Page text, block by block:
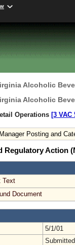
Alcoholic
Alcoholic
Operations [3 VAC
Posting and
Regulatory Action
Text
Document
5/1/01